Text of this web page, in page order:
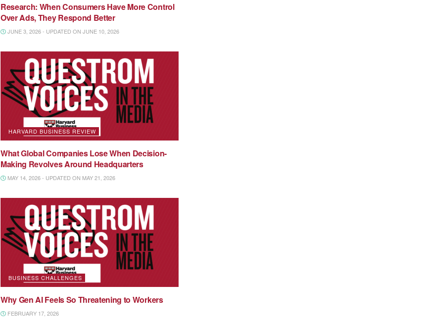
Research: When Consumers Have More Control
Over Ads, They Respond Better
JUNE 3, 2026 - UPDATED ON JUNE 10, 2026
HARVARD BUSINESS REVIEW
What Global Companies Lose When Decision-
Making Revolves Around Headquarters
MAY 14, 2026 - UPDATED ON MAY 21, 2026
BUSINESS CHALLENGES
Why Gen AI Feels So Threatening to Workers
FEBRUARY 17, 2026